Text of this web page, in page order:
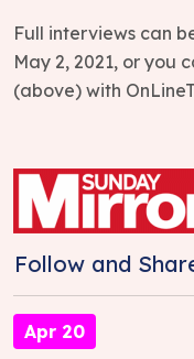
Full interviews can
May 2, 2021, or you
(above) with
Follow and
Apr 20